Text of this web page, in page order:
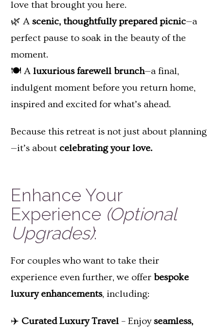
love that brought you here.
🌿 A scenic, thoughtfully prepared picnic—a
perfect pause to soak in the beauty of the
moment.
🍽️ A luxurious farewell brunch—a final,
indulgent moment before you return home,
inspired and excited for what’s ahead.
Because this retreat is not just about planning
—it’s about celebrating your love.
Enhance Your
Experience (Optional
Upgrades):
For couples who want to take their
experience even further, we offer bespoke
luxury enhancements, including:
✈️ Curated Luxury Travel – Enjoyseamless,